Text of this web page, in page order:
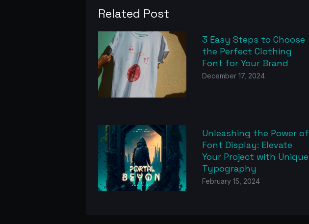
Related Post
3 Easy Steps to Choose
the Perfect Clothing
Font for Your Brand
December 17, 2024
Unleashing the Power of
Font Display: Elevate
Your Project with Unique
Typography
February 15, 2024